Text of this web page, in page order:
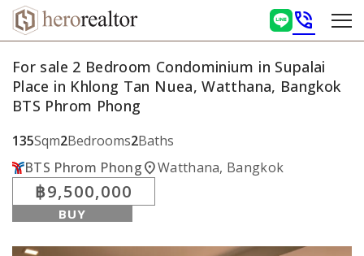
phone_in_talk
For sale 2 Bedroom Condominium in Supalai
Place in Khlong Tan Nuea, Watthana, Bangkok
BTS Phrom Phong
135Sqm2Bedrooms2Baths
BTS Phrom Phonglocation_onWatthana, Bangkok
฿9,500,000
BUY